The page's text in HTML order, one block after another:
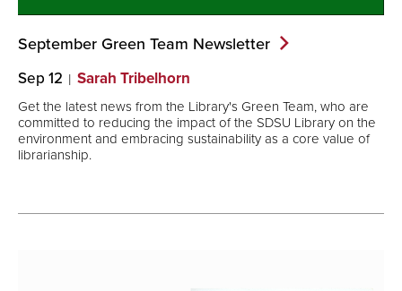
September Green Team Newsletter
Sep 12 Sarah Tribelhorn
Get the latest news from the Library's Green Team, who are
committed to reducing the impact of the SDSU Library on the
environment and embracing sustainability as a core value of
librarianship.